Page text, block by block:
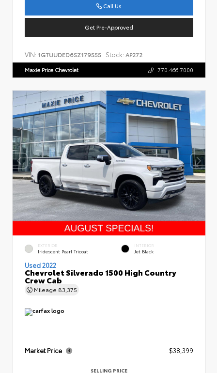
Call Us
Get Pre-Approved
VIN: 1GTUUDED6SZ179555 Stock: AP272
Maxie Price Chevrolet 770.466.7000
EXTERIOR
Iridescent Pearl Tricoat
INTERIOR
Jet Black
Used 2022
Chevrolet Silverado 1500 High Country
Crew Cab
Mileage 83,375
Market Price $38,399
SELLING PRICE